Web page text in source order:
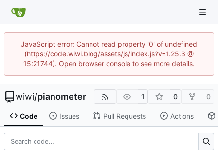
JavaScript error: Cannot read property '0' of undefined
(https://code.wiwi.blog/assets/js/index.js?v=1.25.3 @
15:21744). Open browser console to see more details.
wiwi/pianometer 1 0 0
Code Issues Pull Requests Actions